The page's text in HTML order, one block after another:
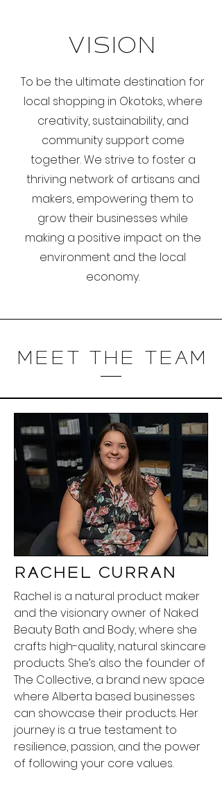
Vision
To be the ultimate destination for
local shopping in Okotoks, where
creativity, sustainability, and
community support come
together. We strive to foster a
thriving network of artisans and
makers, empowering them to
grow their businesses while
making a positive impact on the
environment and the local
economy.
Meet The Team
Rachel Curran
Rachel is a natural product maker
and the visionary owner of Naked
Beauty Bath and Body, where she
crafts high-quality, natural skincare
products. She’s also the founder of
The Collective, a brand new space
where Alberta based businesses
can showcase their products. Her
journey is a true testament to
resilience, passion, and the power
of following your core values.